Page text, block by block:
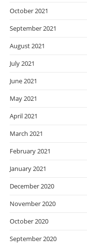
October 2021
September 2021
August 2021
July 2021
June 2021
May 2021
April 2021
March 2021
February 2021
January 2021
December 2020
November 2020
October 2020
September 2020